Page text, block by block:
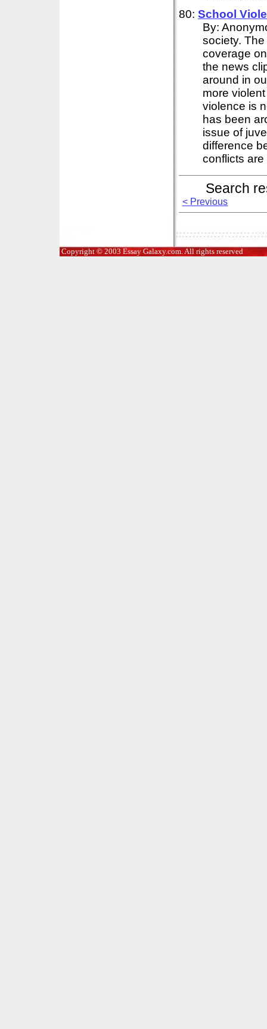
80: School
By:
society.
coverage
the news
around in
more
violence is
has been
issue of
difference
conflicts are
Search
< Previous
Copyright © 2003 Essay Galaxy.com. All rights reserved